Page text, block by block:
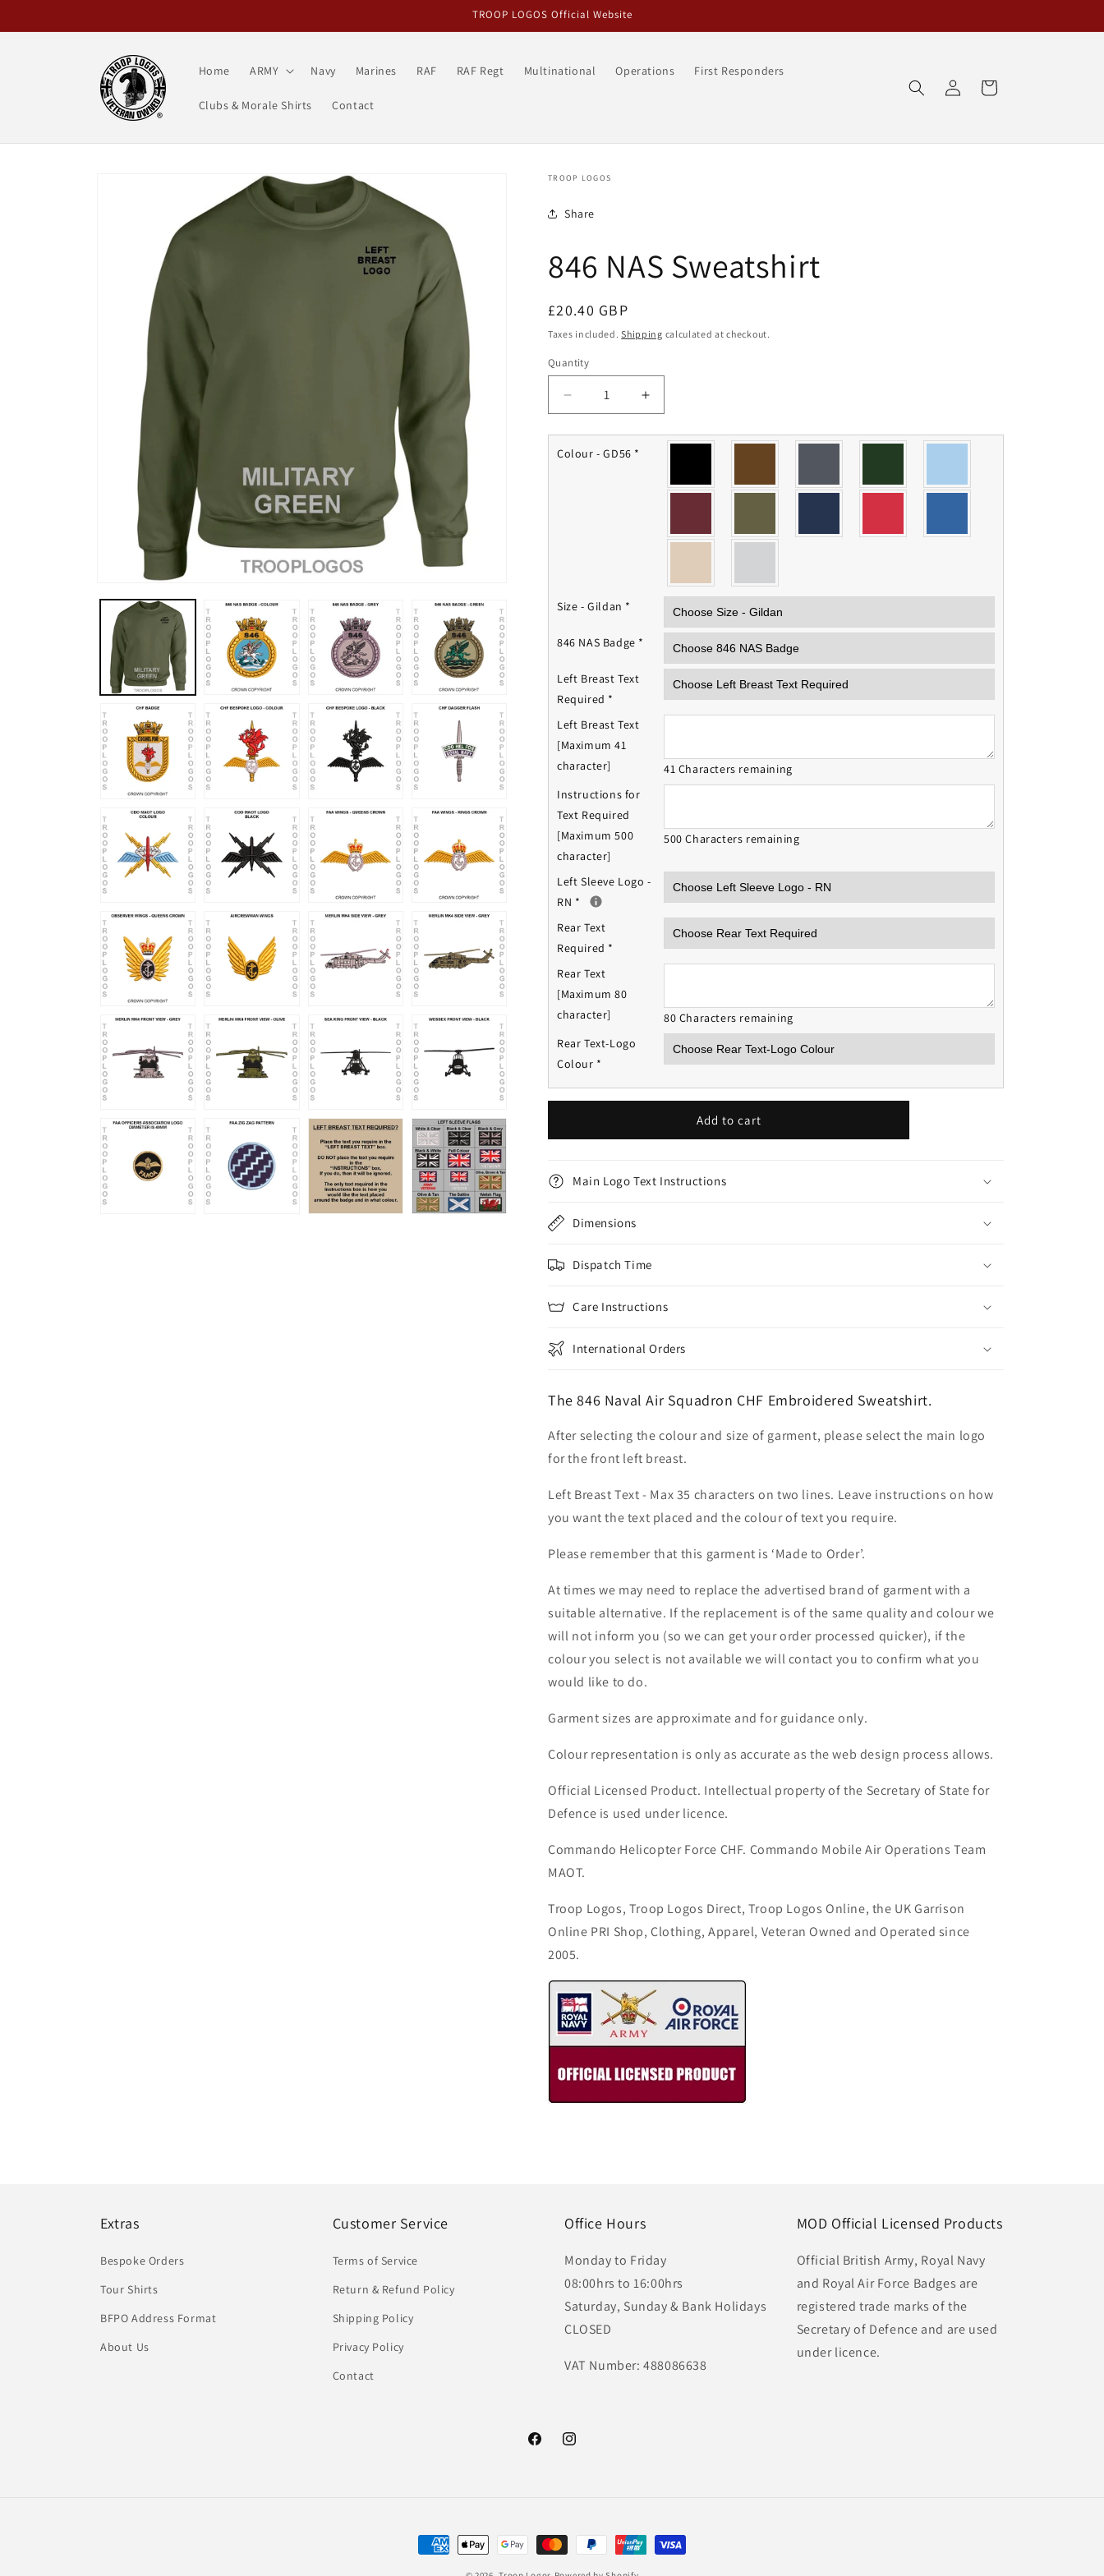
TROOP LOGOS Official Website
Home ARMY Navy Marines RAF RAF Regt Multinational Operations First Responders
Clubs & Morale Shirts Contact
in
Cart
TROOP LOGOS
Share
846 NAS Sweatshirt
Regular
price
£20.40 GBP
Taxes included.Shipping calculated at checkout.
Quantity
Quantity
Decrease
quantity
for
846
Increase
quantity
for
Sweatshirt
Colour - GD56 *
Size - Gildan *
846 NAS Badge *
Left Breast Text
Required *
Left Breast Text
[Maximum 41
character]
41 Characters remaining
Instructions for
Text Required
[Maximum 500
character]
500 Characters remaining
Left Sleeve Logo -
RN *
Rear Text
Required *
Rear Text
[Maximum 80
character]
80 Characters remaining
Rear Text-Logo
Colour *
Add to cart
Main Logo Text Instructions
Dimensions
Dispatch Time
Care Instructions
International Orders
The 846 Naval Air Squadron CHF Embroidered Sweatshirt.
After selecting the colour and size of garment, please select the main logo
for the front left breast.
Left Breast Text - Max 35 characters on two lines. Leave instructions on how
you want the text placed and the colour of text you require.
Please remember that this garment is ‘Made to Order’.
At times we may need to replace the advertised brand of garment with a
suitable alternative. If the replacement is of the same quality and colour we
will not inform you (so we can get your order processed quicker), if the
colour you select is not available we will contact you to confirm what you
would like to do.
Garment sizes are approximate and for guidance only.
Colour representation is only as accurate as the web design process allows.
Official Licensed Product. Intellectual property of the Secretary of State for
Defence is used under licence.
Commando Helicopter Force CHF. Commando Mobile Air Operations Team
MAOT.
Troop Logos, Troop Logos Direct, Troop Logos Online, the UK Garrison
Online PRI Shop, Clothing, Apparel, Veteran Owned and Operated since
2005.
Extras
Bespoke Orders
Tour Shirts
BFPO Address Format
About Us
Customer Service
Terms of Service
Return & Refund Policy
Shipping Policy
Privacy Policy
Contact
Office Hours
Monday to Friday
08:00hrs to 16:00hrs
Saturday, Sunday & Bank Holidays
CLOSED
VAT Number: 488086638
MOD Official Licensed Products
Official British Army, Royal Navy
and Royal Air Force Badges are
registered trade marks of the
Secretary of Defence and are used
under licence.
FacebookInstagram
Payment
methods